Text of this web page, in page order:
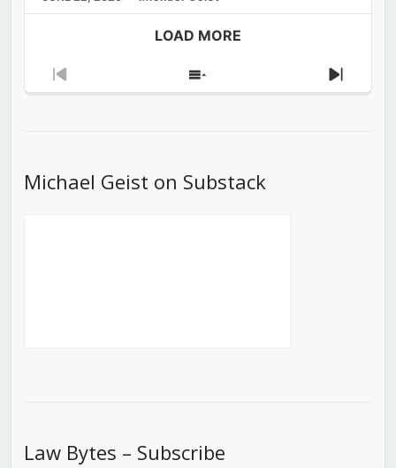
LOAD MORE
Previous
Show
Next
Michael Geist on Substack
Law Bytes – Subscribe